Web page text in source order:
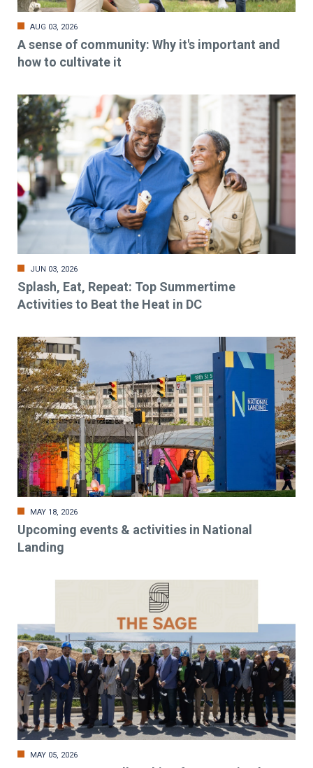
AUG 03, 2026
A sense of community: Why it's important and
how to cultivate it
JUN 03, 2026
Splash, Eat, Repeat: Top Summertime
Activities to Beat the Heat in DC
MAY 18, 2026
Upcoming events & activities in National
Landing
MAY 05, 2026